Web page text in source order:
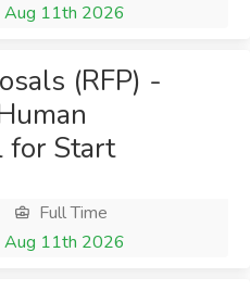
Aug 11th 2026
(RFP) -
for Start
Full Time
Aug 11th 2026